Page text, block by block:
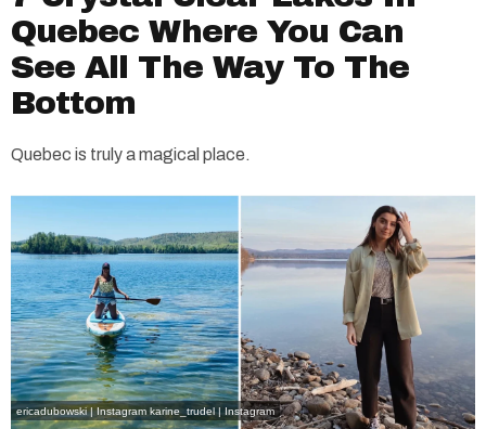
Quebec Where You Can
See All The Way To The
Bottom
Quebec is truly a magical place.
ericadubowski | Instagram karine_trudel | Instagram